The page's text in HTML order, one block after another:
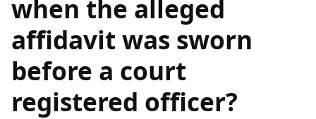
when the alleged
affidavit was sworn
before a court
registered officer?